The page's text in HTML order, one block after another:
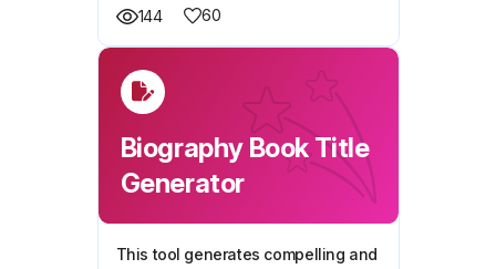
name for your story.
144 60
Biography Book Title
Generator
This tool generates compelling and